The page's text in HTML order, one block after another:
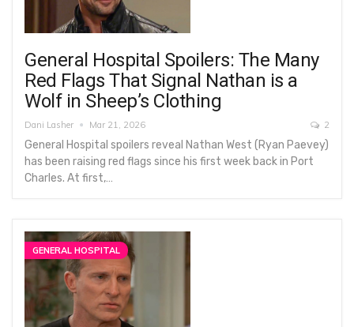
General Hospital Spoilers: The Many
Red Flags That Signal Nathan is a
Wolf in Sheep’s Clothing
Dani Lasher Mar 21, 2026 2
General Hospital spoilers reveal Nathan West (Ryan Paevey)
has been raising red flags since his first week back in Port
Charles. At first,…
GENERAL HOSPITAL